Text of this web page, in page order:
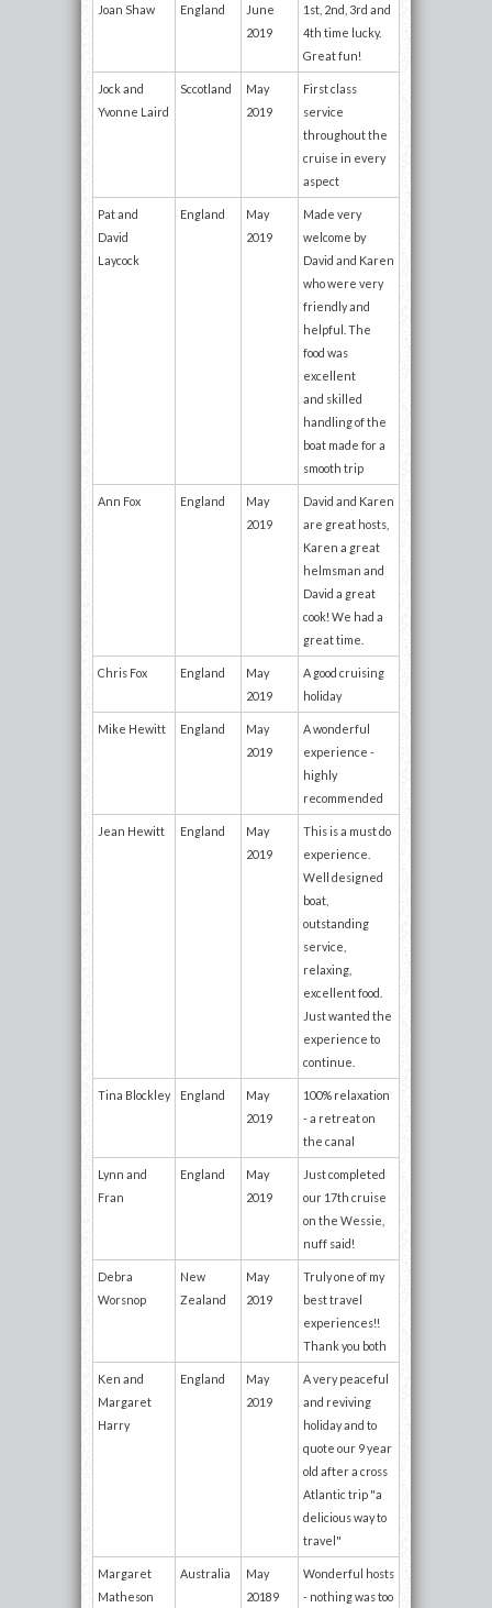
Joan Shaw England
June
2019
1st, 2nd, 3rd and
4th time lucky.
Great fun!
Jock and
Yvonne Laird
Sccotland
May
2019
First class
service
throughout the
cruise in every
aspect
Pat and
David
Laycock
England
May
2019
Made very
welcome by
David and Karen
who were very
friendly and
helpful. The
food was
excellent
and skilled
handling of the
boat made for a
smooth trip
Ann Fox England
May
2019
David and Karen
are great hosts,
Karen a great
helmsman and
David a great
cook! We had a
great time.
Chris Fox England
May
2019
A good cruising
holiday
Mike Hewitt England
May
2019
A wonderful
experience -
highly
recommended
Jean Hewitt England
May
2019
This is a must do
experience.
Well designed
boat,
outstanding
service,
relaxing,
excellent food.
Just wanted the
experience to
continue.
Tina Blockley England
May
2019
100% relaxation
- a retreat on
the canal
Lynn and
Fran
England
May
2019
Just completed
our 17th cruise
on the Wessie,
nuff said!
Debra
Worsnop
New
Zealand
May
2019
Truly one of my
best travel
experiences!!
Thank you both
Ken and
Margaret
Harry
England
May
2019
A very peaceful
and reviving
holiday and to
quote our 9 year
old after a cross
Atlantic trip "a
delicious way to
travel"
Margaret
Matheson
Australia
May
20189
Wonderful hosts
- nothing was too